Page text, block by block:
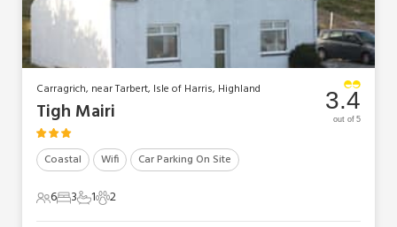
Carragrich, near Tarbert, Isle of Harris, Highland
Tigh Mairi
Coastal Wifi Car Parking On Site
6 Guests
63 Bedrooms
31 Bathroom
12 Pets
2
3.4
out of 5